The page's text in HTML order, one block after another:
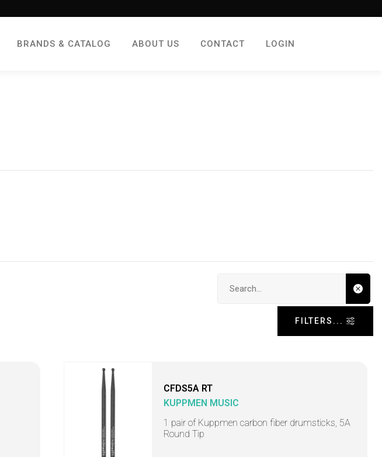
BRANDS & CATALOG ABOUT US CONTACT LOGIN
FILTERS...
CFDS5A RT
KUPPMEN MUSIC
1 pair of Kuppmen carbon fiber drumsticks, 5A
Round Tip